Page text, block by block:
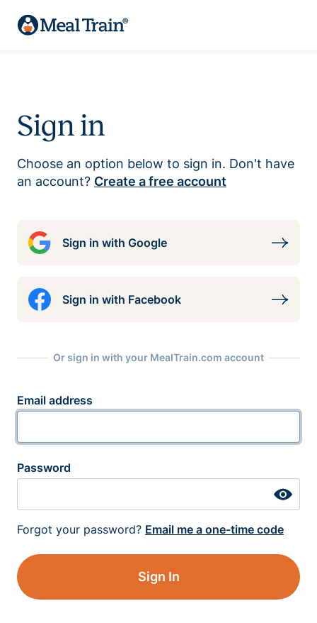
Sign in
Choose an option below to sign in. Don't have
an account? Create a free account
Sign in with Google
Sign in with Facebook
Or sign in with your MealTrain.com account
Email address
Password
Forgot your password? Email me a one-time code
Sign In